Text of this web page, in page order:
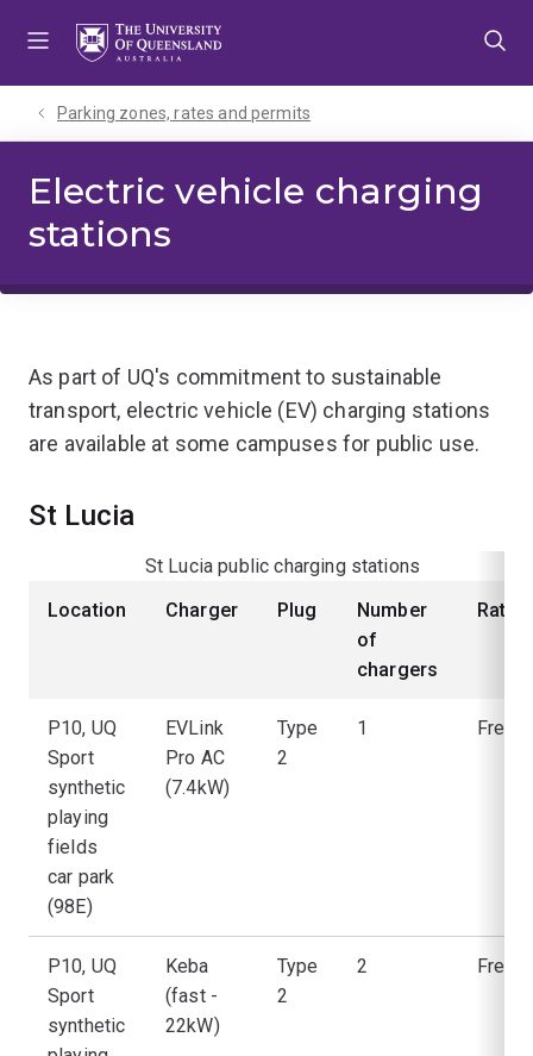
Parking zones, rates and permits
Electric vehicle charging
stations
As part of UQ's commitment to sustainable
transport, electric vehicle (EV) charging stations
are available at some campuses for public use.
St Lucia
St Lucia public charging stations
Location
Charger Plug
Number
of
chargers
Rate
P10, UQ
Sport
synthetic
playing
fields
car park
(98E)
EVLink
Pro AC
(7.4kW)
Type
2
1 Free
P10, UQ
Sport
synthetic
Keba
(fast -
22kW)
Type
2
2 Free